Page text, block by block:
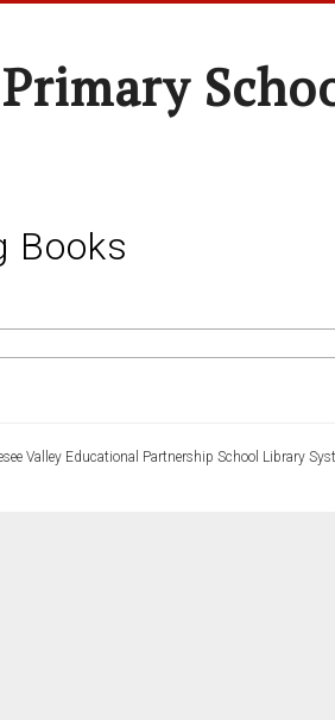
Books
Valley Educational Partnership School Library